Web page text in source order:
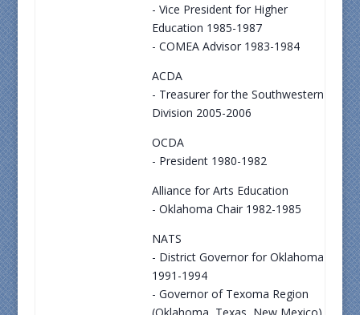
- Vice President for Higher
Education 1985-1987
- COMEA Advisor 1983-1984
ACDA
- Treasurer for the Southwestern
Division 2005-2006
OCDA
- President 1980-1982
Alliance for Arts Education
- Oklahoma Chair 1982-1985
NATS
- District Governor for Oklahoma
1991-1994
- Governor of Texoma Region